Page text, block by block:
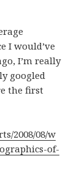
I would’ve
I’m really
googled
the first
2008/08/w
of-